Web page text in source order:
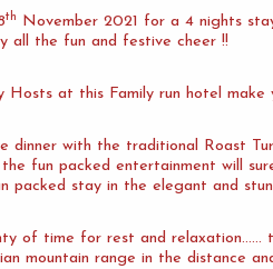
th
November 2021 for a 4 nights
all the fun and festive cheer !!
Hosts at this Family run hotel make
dinner with the traditional Roast
the fun packed entertainment will
packed stay in the elegant and
of time for rest and
mountain range in the distance